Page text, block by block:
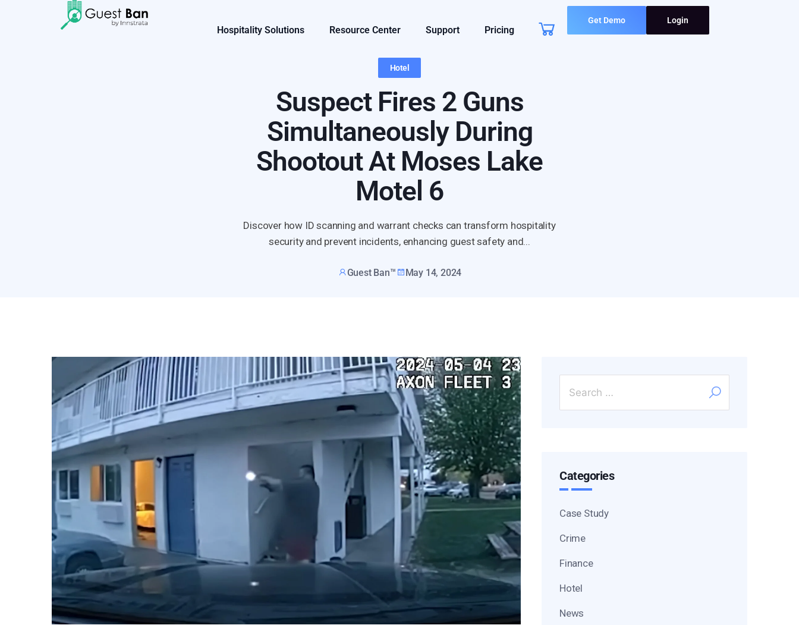
Hospitality Solutions Resource Center Support Pricing
Get Demo Login
Hotel
Suspect Fires 2 Guns
Simultaneously During
Shootout At Moses Lake
Motel 6
Discover how ID scanning and warrant checks can transform hospitality
security and prevent incidents, enhancing guest safety and...
Guest Ban™ May 14, 2024
Categories
Case Study
Crime
Finance
Hotel
News